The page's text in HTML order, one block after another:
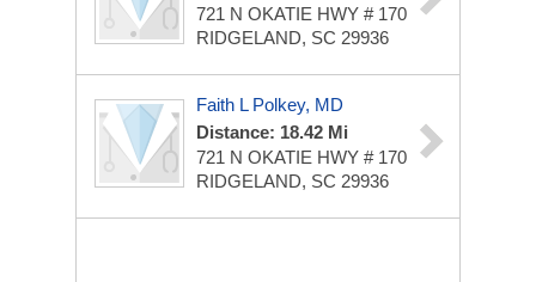
721 N OKATIE HWY # 170
RIDGELAND, SC 29936
Faith L Polkey, MD
Distance: 18.42 Mi
721 N OKATIE HWY # 170
RIDGELAND, SC 29936